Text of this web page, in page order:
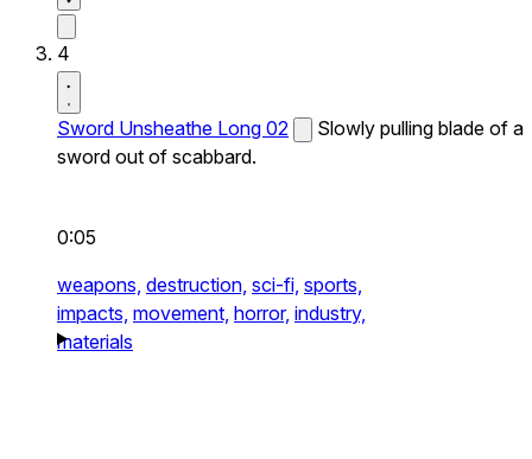
4
Sword Unsheathe Long 02
Slowly pulling blade of a
sword out of scabbard.
0:05
weapons, destruction, sci-fi, sports,
impacts, movement, horror, industry,
materials